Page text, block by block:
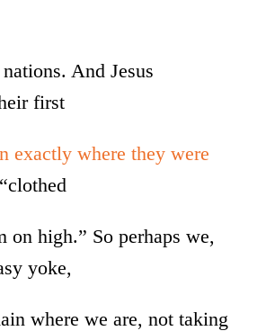
And Jesus
first
exactly where they were
on high.” So perhaps we,
yoke,
where we are, not taking